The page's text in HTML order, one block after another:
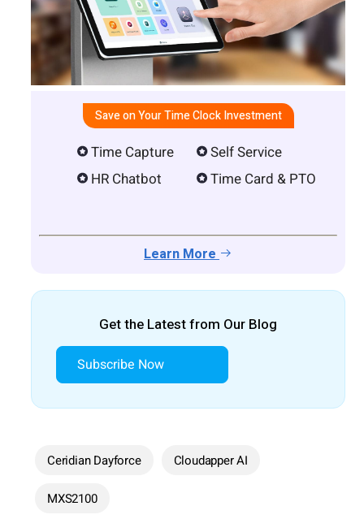
Save on Your Time Clock Investment
Time Capture
HR Chatbot
Self Service
Time Card & PTO
Learn More
Get the Latest from Our Blog
Subscribe Now
Ceridian Dayforce Cloudapper AI
MXS2100